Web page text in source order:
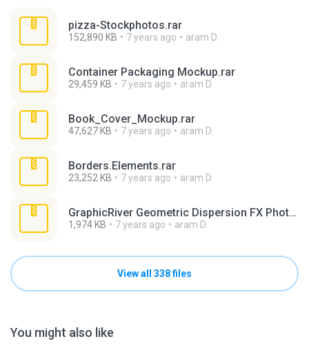
pizza-Stockphotos.rar
152,890 KB 7 years ago aram D.
Container Packaging Mockup.rar
29,459 KB 7 years ago aram D.
Book_Cover_Mockup.rar
47,627 KB 7 years ago aram D.
Borders.Elements.rar
23,252 KB 7 years ago aram D.
GraphicRiver Geometric Dispersion FX Photoshop (1).rar
1,974 KB 7 years ago aram D.
View all 338 files
You might also like